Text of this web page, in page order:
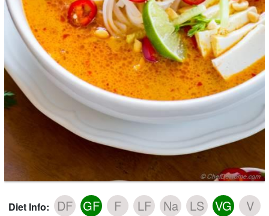
Diet Info: DF GF F LF Na LS VG
V